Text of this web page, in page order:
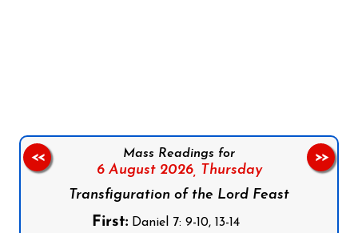
Mass Readings for
6 August 2026, Thursday
Transfiguration of the Lord Feast
First:Daniel 7: 9-10, 13-14
<< >>